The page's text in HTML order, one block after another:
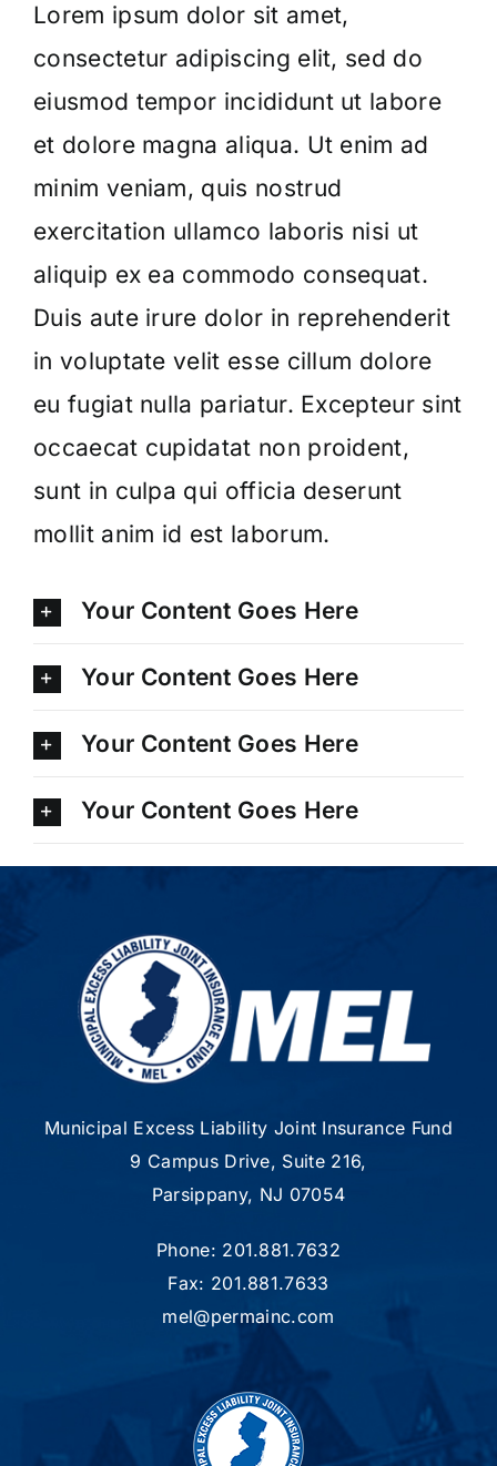
Lorem ipsum dolor sit amet,
consectetur adipiscing elit, sed do
eiusmod tempor incididunt ut labore
et dolore magna aliqua. Ut enim ad
minim veniam, quis nostrud
exercitation ullamco laboris nisi ut
aliquip ex ea commodo consequat.
Duis aute irure dolor in reprehenderit
in voluptate velit esse cillum dolore
eu fugiat nulla pariatur. Excepteur sint
occaecat cupidatat non proident,
sunt in culpa qui officia deserunt
mollit anim id est laborum.
Your Content Goes Here
Your Content Goes Here
Your Content Goes Here
Your Content Goes Here
Municipal Excess Liability Joint Insurance Fund
9 Campus Drive, Suite 216,
Parsippany, NJ 07054
Phone: 201.881.7632
Fax: 201.881.7633
mel@permainc.com